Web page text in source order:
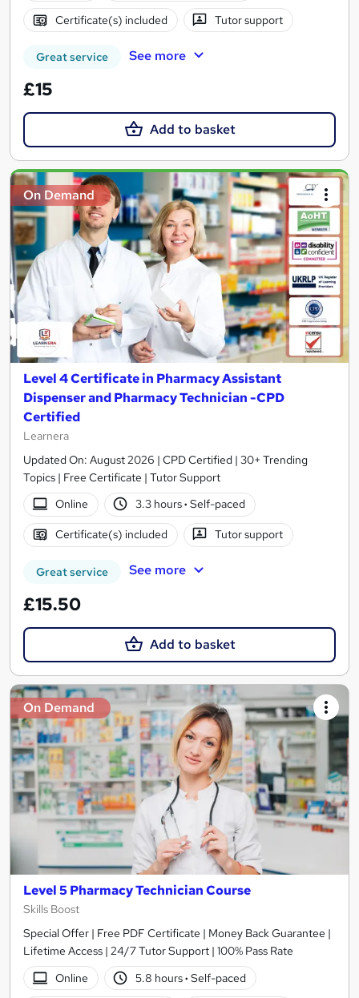
Certificate(s) included Tutor support
Great service See more
£15
Add to basket
On Demand
Level 4 Certificate in Pharmacy Assistant
Dispenser and Pharmacy Technician -CPD
Certified
Learnera
Updated On: August 2026 | CPD Certified | 30+ Trending
Topics | Free Certificate | Tutor Support
Online
3.3 hours· Self-paced
Certificate(s) included Tutor support
Great service See more
£15.50
Add to basket
On Demand
Level 5 Pharmacy Technician Course
Skills Boost
Special Offer | Free PDF Certificate | Money Back Guarantee |
Lifetime Access | 24/7 Tutor Support | 100% Pass Rate
Online
5.8 hours· Self-paced